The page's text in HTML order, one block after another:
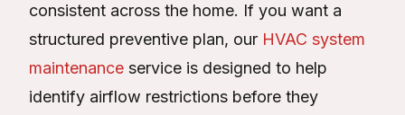
consistent across the home. If you want a
structured preventive plan, our HVAC system
maintenance service is designed to help
identify airflow restrictions before they